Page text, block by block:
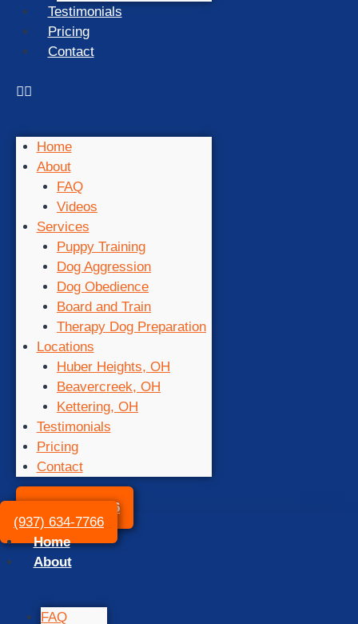
Testimonials
Pricing
Contact
Home
About
FAQ
Videos
Services
Puppy Training
Dog Aggression
Dog Obedience
Board and Train
Therapy Dog Preparation
Locations
Huber Heights, OH
Beavercreek, OH
Kettering, OH
Testimonials
Pricing
Contact
(937) 634-7766
(937) 634-7766
Home
About
FAQ